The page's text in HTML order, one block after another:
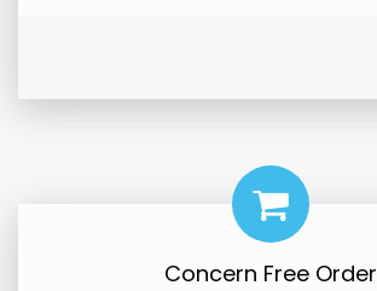
Concern Free Order